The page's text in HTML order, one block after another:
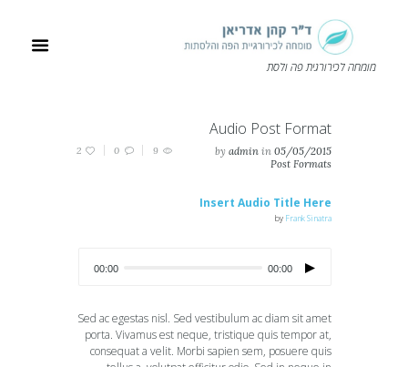
מומחה לכירורגית פה ולסת
Audio Post Format
05/05/2015
by admin in
Post Formats
9
0
2
Insert Audio Title Here
by Frank Sinatra
00:00
00:00
Sed ac egestas nisl. Sed vestibulum ac diam sit amet
porta. Vivamus est neque, tristique quis tempor at,
consequat a velit. Morbi sapien sem, posuere quis